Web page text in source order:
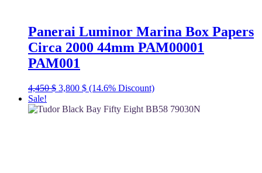
Panerai Luminor Marina Box Papers
Circa 2000 44mm PAM00001
PAM001
4,450$ Original
was:
3,800 $Current
is:
(14.6% Discount)
Sale!